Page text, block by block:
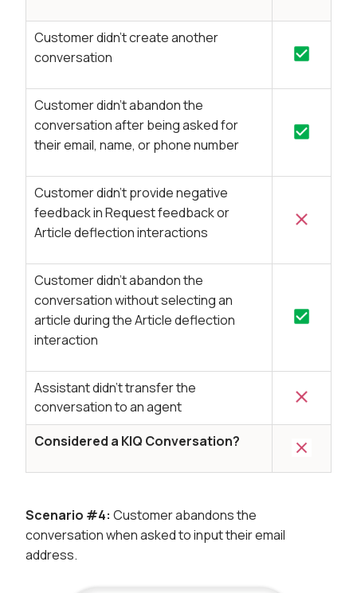
Customer didn’t create another
conversation
Customer didn’t abandon the
conversation after being asked for
their email, name, or phone number
Customer didn’t provide negative
feedback in Request feedback or
Article deflection interactions
Customer didn’t abandon the
conversation without selecting an
article during the Article deflection
interaction
Assistant didn’t transfer the
conversation to an agent
Considered a KIQ Conversation?
Scenario #4: Customer abandons the
conversation when asked to input their email
address.